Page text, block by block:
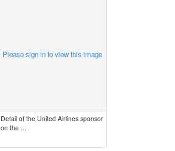
Please sign in to view this image
Detail of the United Airlines sponsor
on the ...